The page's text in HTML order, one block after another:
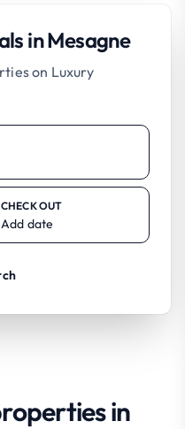
in Mesagne
on Luxury
CHECK OUT
Add date
in